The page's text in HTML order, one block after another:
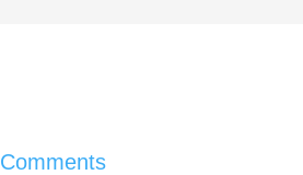
Comments